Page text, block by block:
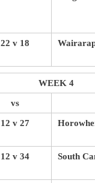
22 v 18
WEEK 4
vs
12 v 27
12 v 34 South